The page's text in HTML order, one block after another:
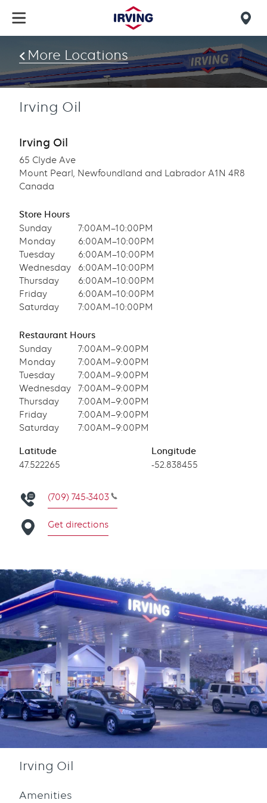
main
content
find
us
More Locations
Irving Oil
Irving Oil
65 Clyde Ave
Mount Pearl, Newfoundland and Labrador A1N 4R8
Canada
Store Hours
Sunday
7:00AM–10:00PM
Monday
6:00AM–10:00PM
Tuesday
6:00AM–10:00PM
Wednesday
6:00AM–10:00PM
Thursday
6:00AM–10:00PM
Friday
6:00AM–10:00PM
Saturday
7:00AM–10:00PM
Restaurant Hours
Sunday
7:00AM–9:00PM
Monday
7:00AM–9:00PM
Tuesday
7:00AM–9:00PM
Wednesday
7:00AM–9:00PM
Thursday
7:00AM–9:00PM
Friday
7:00AM–9:00PM
Saturday
7:00AM–9:00PM
Latitude
Latitude
47.522265
Longitude
Longitude
-52.838455
(709) 745-3403
Get directions
Irving Oil
Amenities